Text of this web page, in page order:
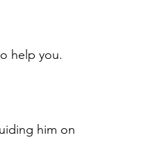
help you.
him on